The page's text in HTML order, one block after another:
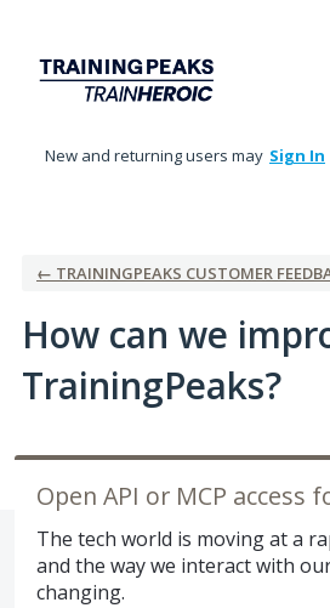
content
New and returning users may Sign In
← TRAININGPEAKS CUSTOMER
How can we
TrainingPeaks?
Open API or MCP access
The tech world is moving at a
and the way we interact with
changing.